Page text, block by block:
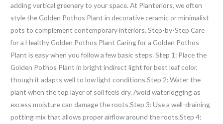
adding vertical greenery to your space. At Planteriors, we often
style the Golden Pothos Plant in decorative ceramic or minimalist
pots to complement contemporary interiors. Step-by-Step Care
for a Healthy Golden Pothos Plant Caring for a Golden Pothos
Plant is easy when you follow a few basic steps. Step 1: Place the
Golden Pothos Plant in bright indirect light for best leaf color,
though it adapts well to low light conditions.Step 2: Water the
plant when the top layer of soil feels dry. Avoid waterlogging as
excess moisture can damage the roots.Step 3: Use a well-draining
potting mix that allows proper airflow around the roots.Step 4: